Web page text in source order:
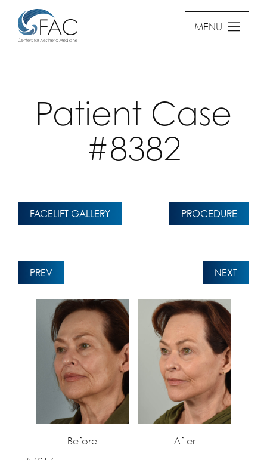
MENU
Patient Case
#8382
FACELIFT GALLERY PROCEDURE
PREV NEXT
Before After